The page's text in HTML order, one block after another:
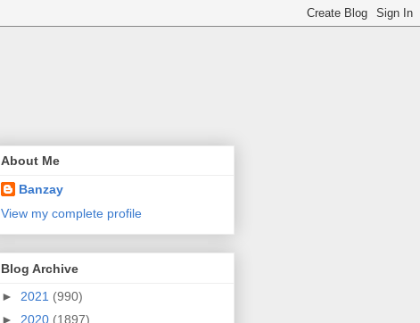
About Me
Banzay
View my complete profile
Blog Archive
► 2021 (990)
► 2020 (1897)